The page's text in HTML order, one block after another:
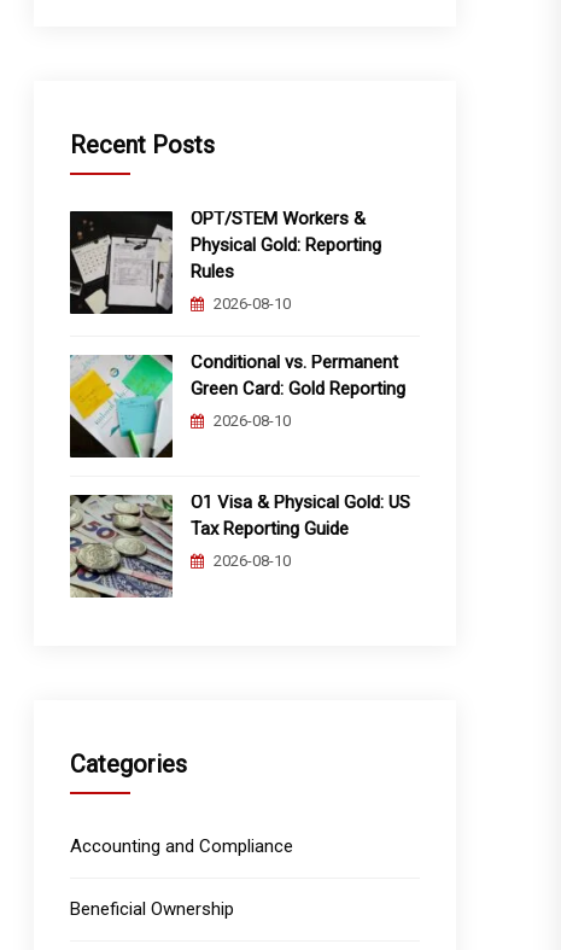
Recent Posts
OPT/STEM Workers &
Physical Gold: Reporting
Rules
2026-08-10
Conditional vs. Permanent
Green Card: Gold Reporting
2026-08-10
O1 Visa & Physical Gold: US
Tax Reporting Guide
2026-08-10
Categories
Accounting and Compliance
Beneficial Ownership